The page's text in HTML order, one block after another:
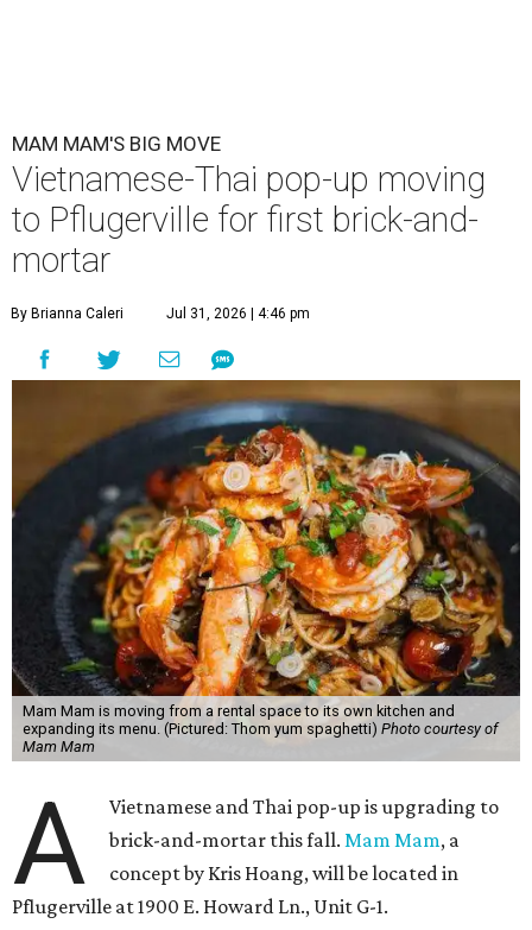
MAM MAM'S BIG MOVE
Vietnamese-Thai pop-up moving
to Pflugerville for first brick-and-
mortar
By Brianna Caleri Jul 31, 2026 | 4:46 pm
Mam Mam is moving from a rental space to its own kitchen and
expanding its menu. (Pictured: Thom yum spaghetti) Photo courtesy of
Mam Mam
A
Vietnamese and Thai pop-up is upgrading to
brick-and-mortar this fall.Mam Mam, a
concept by Kris Hoang, will be located in
Pflugerville at 1900 E. Howard Ln., Unit G-1.